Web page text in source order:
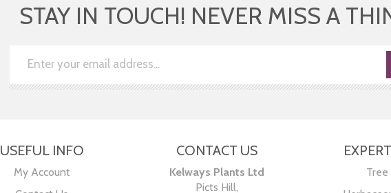
STAY IN TOUCH! NEVER MISS A
USEFUL INFO
My Account
CONTACT US
Kelways Plants Ltd
Picts Hill,
Tree